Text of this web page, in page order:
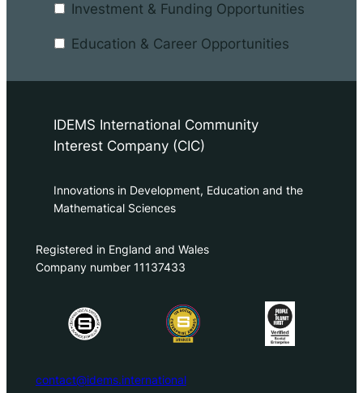
Investment & Funding Opportunities
Education & Career Opportunities
IDEMS International Community
Interest Company (CIC)
Innovations in Development, Education and the
Mathematical Sciences
Registered in England and Wales
Company number 11137433
contact@idems.international